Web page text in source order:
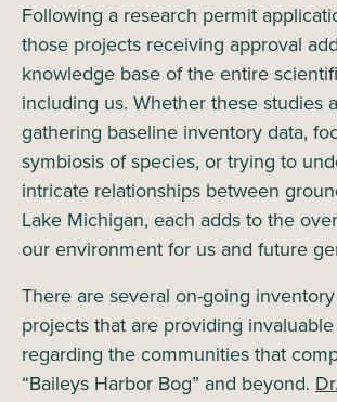
Following a research permit
those projects receiving approval
knowledge base of the entire
including us. Whether these studies
gathering baseline inventory data,
symbiosis of species, or trying to
intricate relationships between
Lake Michigan, each adds to the
our environment for us and future
There are several on-going
projects that are providing
regarding the communities that
“Baileys Harbor Bog” and beyond.